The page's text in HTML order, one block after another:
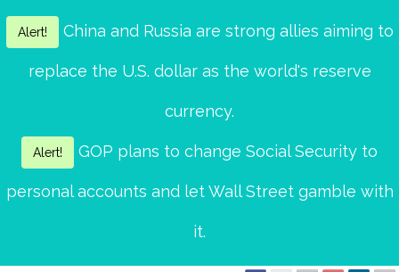
Alert! China and Russia are strong allies aiming to
replace the U.S. dollar as the world's reserve
currency.
Alert! GOP plans to change Social Security to
personal accounts and let Wall Street gamble with
it.